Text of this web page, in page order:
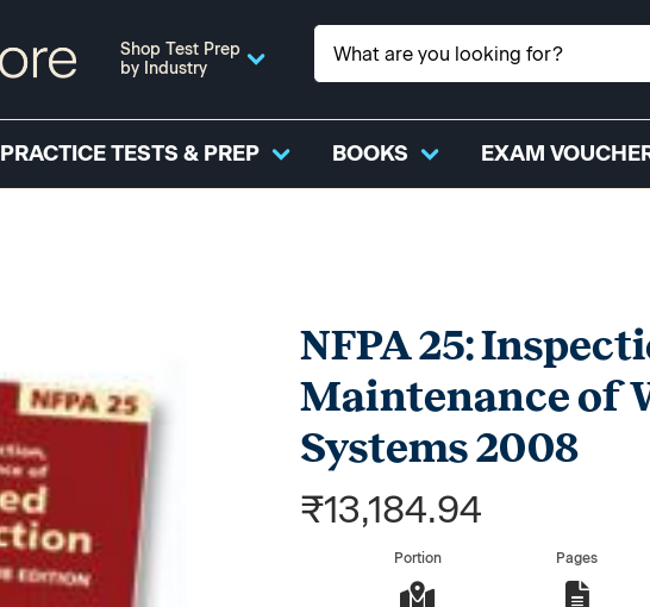
Shop Test Prep
by Industry
PRACTICE TESTS & PREP BOOKS EXAM
NFPA 25:
Maintenance of
Systems 2008
₹13,184.94
Portion Pages